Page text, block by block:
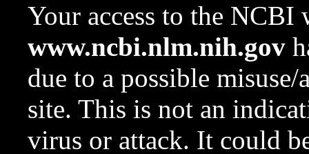
Your access to the NCBI
www.ncbi.nlm.nih.gov
due to a possible
site. This is not an
virus or attack. It could